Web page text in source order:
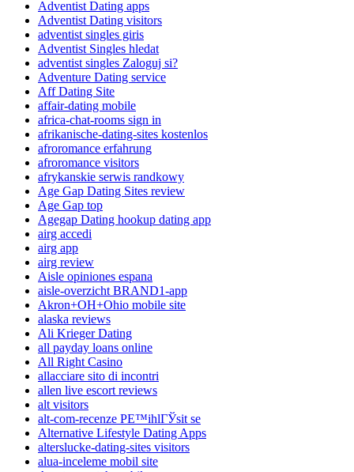
Adventist Dating apps
Adventist Dating visitors
adventist singles giris
Adventist Singles hledat
adventist singles Zaloguj si?
Adventure Dating service
Aff Dating Site
affair-dating mobile
africa-chat-rooms sign in
afrikanische-dating-sites kostenlos
afroromance erfahrung
afroromance visitors
afrykanskie serwis randkowy
Age Gap Dating Sites review
Age Gap top
Agegap Dating hookup dating app
airg accedi
airg app
airg review
Aisle opiniones espana
aisle-overzicht BRAND1-app
Akron+OH+Ohio mobile site
alaska reviews
Ali Krieger Dating
all payday loans online
All Right Casino
allacciare sito di incontri
allen live escort reviews
alt visitors
alt-com-recenze PЕ™ihlГЎsit se
Alternative Lifestyle Dating Apps
alterslucke-dating-sites visitors
alua-inceleme mobil site